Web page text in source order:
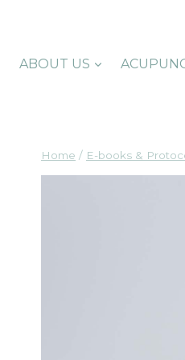
ABOUT US
Home / E-books &